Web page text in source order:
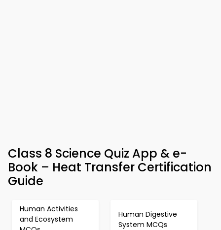
Class 8 Science Quiz App & e-
Book – Heat Transfer Certification
Guide
Human Activities
and Ecosystem
Human Digestive
System MCQs